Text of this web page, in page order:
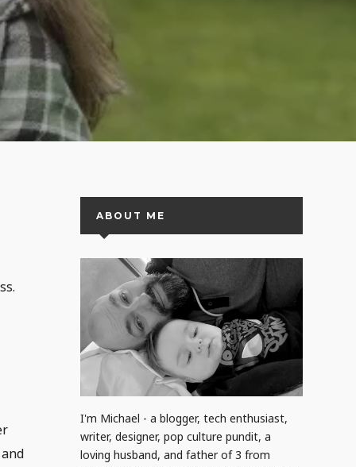
ABOUT ME
I'm Michael - a blogger, tech enthusiast,
writer, designer, pop culture pundit, a
loving husband, and father of 3 from